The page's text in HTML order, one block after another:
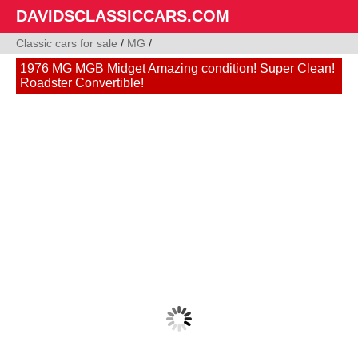
DAVIDSCLASSICCARS.COM
Classic cars for sale / MG /
1976 MG MGB Midget Amazing condition! Super Clean!
Roadster Convertible!